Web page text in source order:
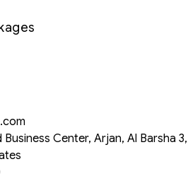
Center, Arjan, Al Barsha 3,